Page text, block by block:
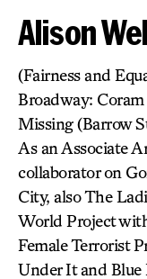
Alison
(Fairness and
Broadway:
Missing (Barrow
As an Associate
collaborator on
City, also The
World Project
Female Terrorist
Under It and Blue